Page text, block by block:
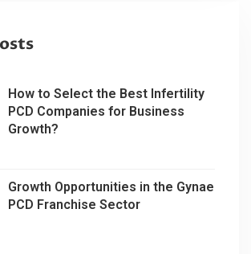
How to Select the Best Infertility
PCD Companies for Business
Growth?
Growth Opportunities in the Gynae
PCD Franchise Sector